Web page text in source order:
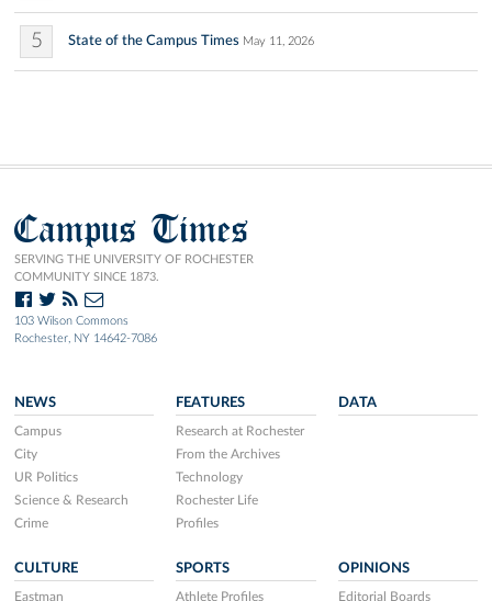
5 State of the Campus Times May 11, 2026
Campus Times
SERVING THE UNIVERSITY OF ROCHESTER
COMMUNITY SINCE 1873.
103 Wilson Commons
Rochester, NY 14642-7086
NEWS
Campus
City
UR Politics
Science & Research
Crime
FEATURES
Research at Rochester
From the Archives
Technology
Rochester Life
Profiles
DATA
CULTURE
Eastman
SPORTS
Athlete Profiles
OPINIONS
Editorial Boards